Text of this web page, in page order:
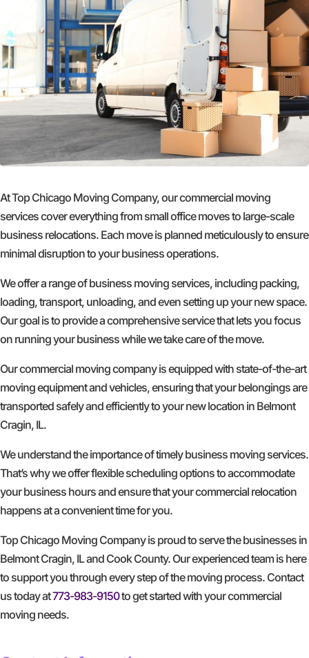
At Top Chicago Moving Company, our commercial moving
services cover everything from small office moves to large-scale
business relocations. Each move is planned meticulously to ensure
minimal disruption to your business operations.
We offer a range of business moving services, including packing,
loading, transport, unloading, and even setting up your new space.
Our goal is to provide a comprehensive service that lets you focus
on running your business while we take care of the move.
Our commercial moving company is equipped with state-of-the-art
moving equipment and vehicles, ensuring that your belongings are
transported safely and efficiently to your new location in Belmont
Cragin, IL.
We understand the importance of timely business moving services.
That’s why we offer flexible scheduling options to accommodate
your business hours and ensure that your commercial relocation
happens at a convenient time for you.
Top Chicago Moving Company is proud to serve the businesses in
Belmont Cragin, IL and Cook County. Our experienced team is here
to support you through every step of the moving process. Contact
us today at773-983-9150to get started with your commercial
moving needs.